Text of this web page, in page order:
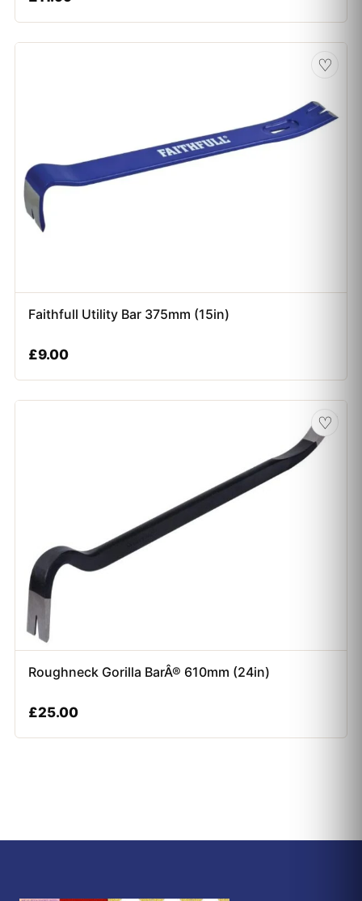
♡
Faithfull Utility Bar 375mm (15in)
£9.00
♡
Roughneck Gorilla BarÂ® 610mm (24in)
£25.00